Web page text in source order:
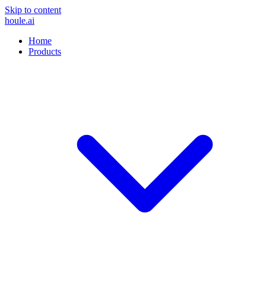
Skip to content
houle.ai
Home
Products